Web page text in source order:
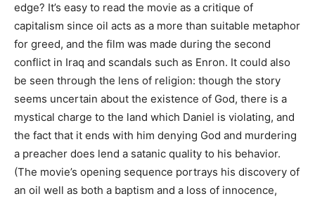
edge? It’s easy to read the movie as a critique of
capitalism since oil acts as a more than suitable metaphor
for greed, and the film was made during the second
conflict in Iraq and scandals such as Enron. It could also
be seen through the lens of religion: though the story
seems uncertain about the existence of God, there is a
mystical charge to the land which Daniel is violating, and
the fact that it ends with him denying God and murdering
a preacher does lend a satanic quality to his behavior.
(The movie’s opening sequence portrays his discovery of
an oil well as both a baptism and a loss of innocence,